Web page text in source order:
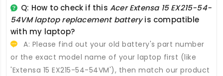
Q: How to check if thisAcer Extensa 15 EX215-54-
54VM laptop replacement batteryis compatible
with my laptop?
A: Please find out your old battery's part number
or the exact model name of your laptop first (like
'Extensa 15 EX215-54-54VM'), then match our product